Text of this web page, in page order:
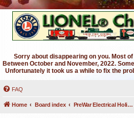
Sorry about disappearing on you. Most
Between October and November, 2022.
Unfortunately it took us a while to fix the
FAQ
Home Board index PreWar Electrical Holiday Lighting